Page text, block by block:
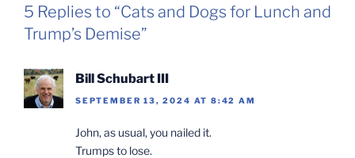
5 Replies to “Cats and Dogs for Lunch and
Trump’s Demise”
Bill Schubart III
SEPTEMBER 13, 2024 AT 8:42 AM
John, as usual, you nailed it.
Trumps to lose.